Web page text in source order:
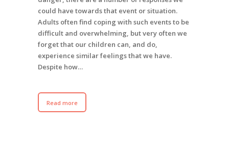
could have towards that event or situation.
Adults often find coping with such events to be
difficult and overwhelming, but very often we
forget that our children can, and do,
experience similar feelings that we have.
Despite how…
Read more